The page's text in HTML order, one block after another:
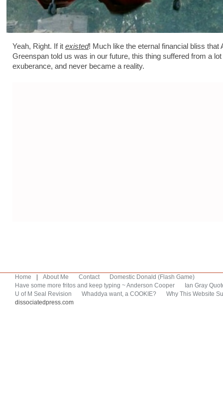
Yeah, Right. If it existed! Much like the eternal financial bliss that
Greenspan told us was in our future, this thing suffered from a lot
exuberance, and never became a reality.
Home About Me Contact
Domestic Donald (Flash Game)
Have some more fritos and keep typing ~ Anderson Cooper
Ian Gray
U of M Seal Revision
Whaddya want, a COOKIE?
Why This Website
dissociatedpress.com